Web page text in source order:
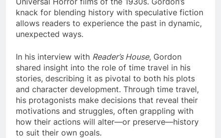
knack for blending history with speculative fiction
allows readers to experience the past in dynamic,
unexpected ways.
In his interview with Reader’s House, Gordon
shared insight into the role of time travel in his
stories, describing it as pivotal to both his plots
and character development. Through time travel,
his protagonists make decisions that reveal their
motivations and struggles, often grappling with
how their actions will alter—or preserve—history
to suit their own goals.